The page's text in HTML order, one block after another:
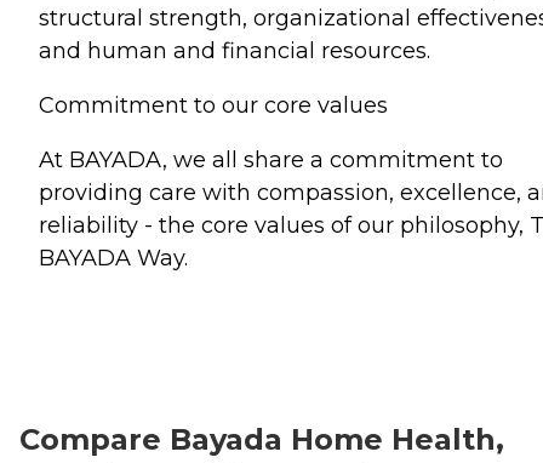
structural strength, organizational
and human and financial resources.
Commitment to our core values
At BAYADA, we all share a commitment to
providing care with compassion, excellence,
reliability - the core values of our philosophy,
BAYADA Way.
Compare Bayada Home Health,